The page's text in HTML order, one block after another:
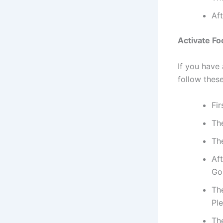
Activate
If you have
follow